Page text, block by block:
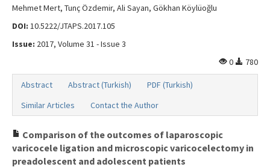
Mehmet Mert, Tunç Özdemir, Ali Sayan, Gökhan Köylüoğlu
DOI: 10.5222/JTAPS.2017.105
Issue: 2017, Volume 31 - Issue 3
0
780
Abstract Abstract (Turkish)
PDF (Turkish)
Similar Articles
Contact the Author
Comparison of the outcomes of laparoscopic
varicocele ligation and microscopic varicocelectomy in
preadolescent and adolescent patients